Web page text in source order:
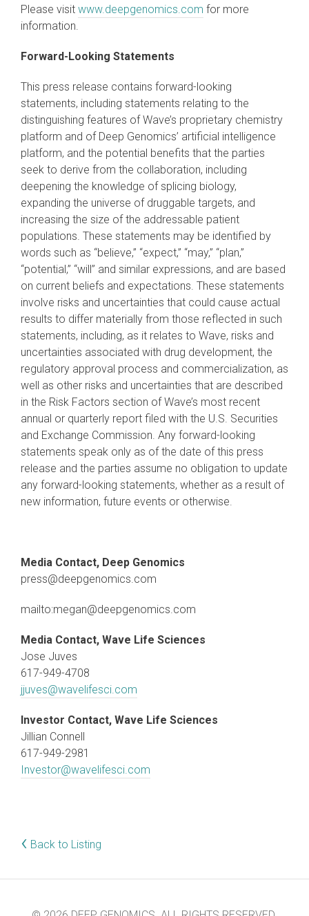
Please visit www.deepgenomics.com for more
information.
Forward-Looking Statements
This press release contains forward-looking
statements, including statements relating to the
distinguishing features of Wave’s proprietary chemistry
platform and of Deep Genomics’ artificial intelligence
platform, and the potential benefits that the parties
seek to derive from the collaboration, including
deepening the knowledge of splicing biology,
expanding the universe of druggable targets, and
increasing the size of the addressable patient
populations. These statements may be identified by
words such as “believe,” “expect,” “may,” “plan,”
“potential,” “will” and similar expressions, and are based
on current beliefs and expectations. These statements
involve risks and uncertainties that could cause actual
results to differ materially from those reflected in such
statements, including, as it relates to Wave, risks and
uncertainties associated with drug development, the
regulatory approval process and commercialization, as
well as other risks and uncertainties that are described
in the Risk Factors section of Wave’s most recent
annual or quarterly report filed with the U.S. Securities
and Exchange Commission. Any forward-looking
statements speak only as of the date of this press
release and the parties assume no obligation to update
any forward-looking statements, whether as a result of
new information, future events or otherwise.
Media Contact, Deep Genomics
press@deepgenomics.com
mailto:megan@deepgenomics.com
Media Contact, Wave Life Sciences
Jose Juves
617-949-4708
jjuves@wavelifesci.com
Investor Contact, Wave Life Sciences
Jillian Connell
617-949-2981
Investor@wavelifesci.com
‹ Back to Listing